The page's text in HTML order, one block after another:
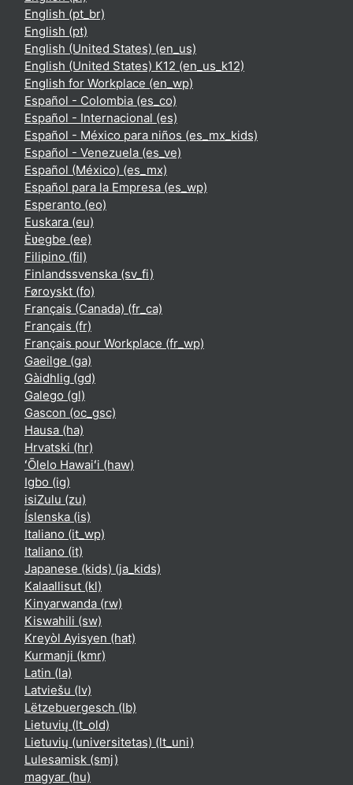
English ‎(pt_br)‎
English ‎(pt)‎
English (United States) ‎(en_us)‎
English (United States) K12 ‎(en_us_k12)‎
English for Workplace ‎(en_wp)‎
Español - Colombia ‎(es_co)‎
Español - Internacional ‎(es)‎
Español - México para niños ‎(es_mx_kids)‎
Español - Venezuela ‎(es_ve)‎
Español (México) ‎(es_mx)‎
Español para la Empresa ‎(es_wp)‎
Esperanto ‎(eo)‎
Euskara ‎(eu)‎
Èʋegbe ‎(ee)‎
Filipino ‎(fil)‎
Finlandssvenska ‎(sv_fi)‎
Føroyskt ‎(fo)‎
Français (Canada) ‎(fr_ca)‎
Français ‎(fr)‎
Français pour Workplace ‎(fr_wp)‎
Gaeilge ‎(ga)‎
Gàidhlig ‎(gd)‎
Galego ‎(gl)‎
Gascon ‎(oc_gsc)‎
Hausa ‎(ha)‎
Hrvatski ‎(hr)‎
ʻŌlelo Hawaiʻi ‎(haw)‎
Igbo ‎(ig)‎
isiZulu ‎(zu)‎
Íslenska ‎(is)‎
Italiano ‎(it_wp)‎
Italiano ‎(it)‎
Japanese (kids) ‎(ja_kids)‎
Kalaallisut ‎(kl)‎
Kinyarwanda ‎(rw)‎
Kiswahili ‎(sw)‎
Kreyòl Ayisyen ‎(hat)‎
Kurmanji ‎(kmr)‎
Latin ‎(la)‎
Latviešu ‎(lv)‎
Lëtzebuergesch ‎(lb)‎
Lietuvių ‎(lt_old)‎
Lietuvių (universitetas) ‎(lt_uni)‎
Lulesamisk ‎(smj)‎
magyar ‎(hu)‎